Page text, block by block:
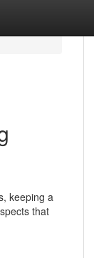
keeping a
that